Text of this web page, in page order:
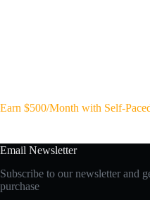
Earn $500/Month with Self-
Email Newsletter
Subscribe to our newsletter and
purchase